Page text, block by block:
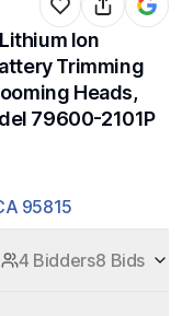
Ion
Trimming
Heads,
79600-2101P
95815
4 Bidders8 Bids